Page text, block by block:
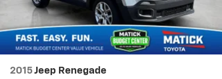
Auto door locks Auto-locking doors
Auto-dimming door mirror driver Auto-dimming
driver side mirror
Battery charge warning
Beverage holders Illuminated front beverage
holders
2015 Jeep Renegade